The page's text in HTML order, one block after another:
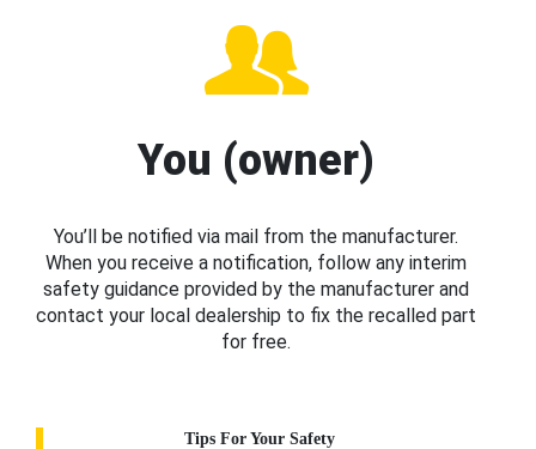
You (owner)
You’ll be notified via mail from the manufacturer.
When you receive a notification, follow any interim
safety guidance provided by the manufacturer and
contact your local dealership to fix the recalled part
for free.
Tips For Your Safety